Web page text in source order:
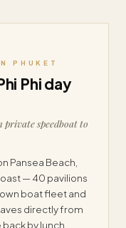
PHUKET
Phi day
speedboat to
Pansea Beach,
— 40 pavilions
boat fleet and
directly from
by lunch.